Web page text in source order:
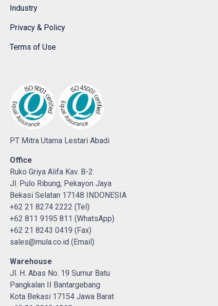
Industry
Privacy & Policy
Terms of Use
PT Mitra Utama Lestari Abadi
Office
Ruko Griya Alifa Kav. B-2
Jl. Pulo Ribung, Pekayon Jaya
Bekasi Selatan 17148 INDONESIA
+62 21 8274 2222 (Tel)
+62 811 9195 811 (WhatsApp)
+62 21 8243 0419 (Fax)
sales@mula.co.id (Email)
Warehouse
Jl. H. Abas No. 19 Sumur Batu
Pangkalan II Bantargebang
Kota Bekasi 17154 Jawa Barat